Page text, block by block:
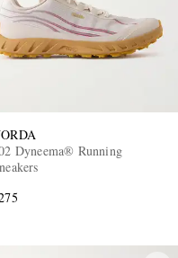
Dyneema® Running